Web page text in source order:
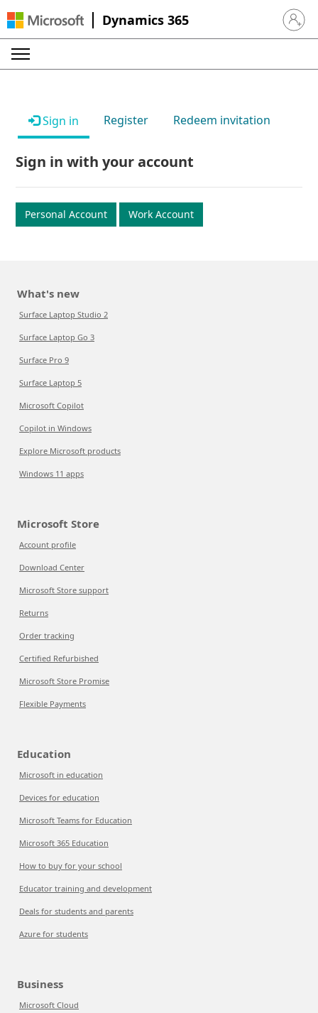
Dynamics 365 Sign in
Sign in Register Redeem invitation
Sign in with your account
Personal Account Work Account
What's new
Surface Laptop Studio 2
Surface Laptop Go 3
Surface Pro 9
Surface Laptop 5
Microsoft Copilot
Copilot in Windows
Explore Microsoft products
Windows 11 apps
Microsoft Store
Account profile
Download Center
Microsoft Store support
Returns
Order tracking
Certified Refurbished
Microsoft Store Promise
Flexible Payments
Education
Microsoft in education
Devices for education
Microsoft Teams for Education
Microsoft 365 Education
How to buy for your school
Educator training and development
Deals for students and parents
Azure for students
Business
Microsoft Cloud